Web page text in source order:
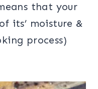
that your
its’ moisture &
process)